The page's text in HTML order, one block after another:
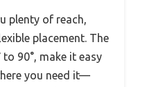
plenty of reach,
placement. The
90°, make it easy
you need it—